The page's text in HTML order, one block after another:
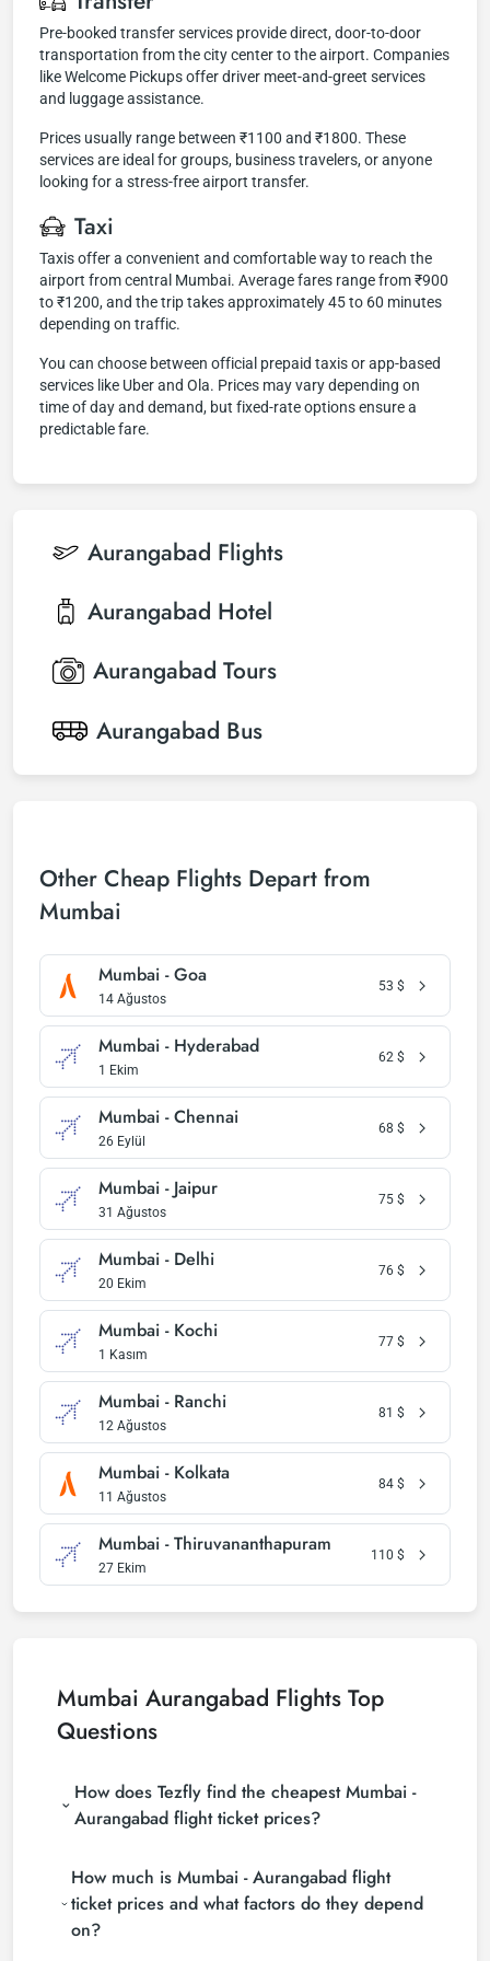
Pre-booked transfer services provide direct, door-to-door
transportation from the city center to the airport. Companies
like Welcome Pickups offer driver meet-and-greet services
and luggage assistance.
Prices usually range between ₹1100 and ₹1800. These
services are ideal for groups, business travelers, or anyone
looking for a stress-free airport transfer.
Taxi
Taxis offer a convenient and comfortable way to reach the
airport from central Mumbai. Average fares range from ₹900
to ₹1200, and the trip takes approximately 45 to 60 minutes
depending on traffic.
You can choose between official prepaid taxis or app-based
services like Uber and Ola. Prices may vary depending on
time of day and demand, but fixed-rate options ensure a
predictable fare.
Aurangabad Flights
Aurangabad Hotel
Aurangabad Tours
Aurangabad Bus
Other Cheap Flights Depart from
Mumbai
Mumbai - Goa
14 Ağustos
53 $
Mumbai - Hyderabad
1 Ekim
62 $
Mumbai - Chennai
26 Eylül
68 $
Mumbai - Jaipur
31 Ağustos
75 $
Mumbai - Delhi
20 Ekim
76 $
Mumbai - Kochi
1 Kasım
77 $
Mumbai - Ranchi
12 Ağustos
81 $
Mumbai - Kolkata
11 Ağustos
84 $
Mumbai - Thiruvananthapuram
27 Ekim
110 $
Mumbai Aurangabad Flights Top
Questions
How does Tezfly find the cheapest Mumbai -
Aurangabad flight ticket prices?
(consolidators) and hundreds of airline sites to find
the cheapest Mumbai - Aurangabad flight ticket
prices. With a single search on Tezfly site, you can
search many suppliers, find and compare cheap
How much is Mumbai - Aurangabad flight
ticket prices and what factors do they depend
on?